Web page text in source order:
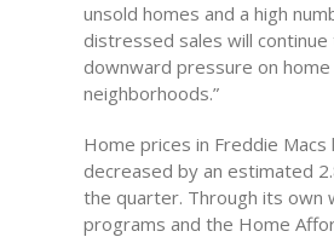
unsold homes and a high
distressed sales will
downward pressure on home
neighborhoods.”
Home prices in Freddie
decreased by an estimated
the quarter. Through its own
programs and the Home